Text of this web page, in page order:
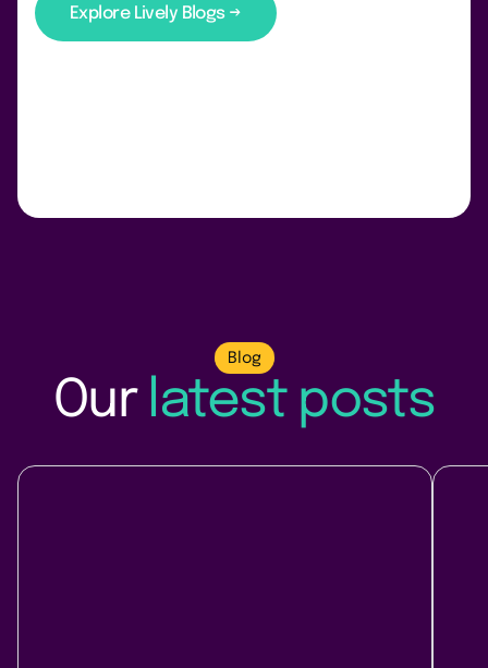
Explore Lively Blogs →
Blog
Our latest posts